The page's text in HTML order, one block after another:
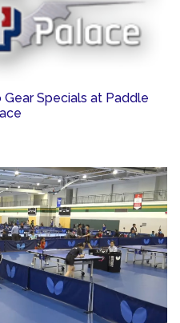
Gear Specials at Paddle